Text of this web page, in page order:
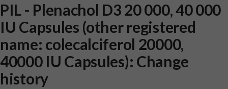
PIL - Plenachol D3 20 000, 40 000
IU Capsules (other registered
name: colecalciferol 20000,
40000 IU Capsules): Change
history